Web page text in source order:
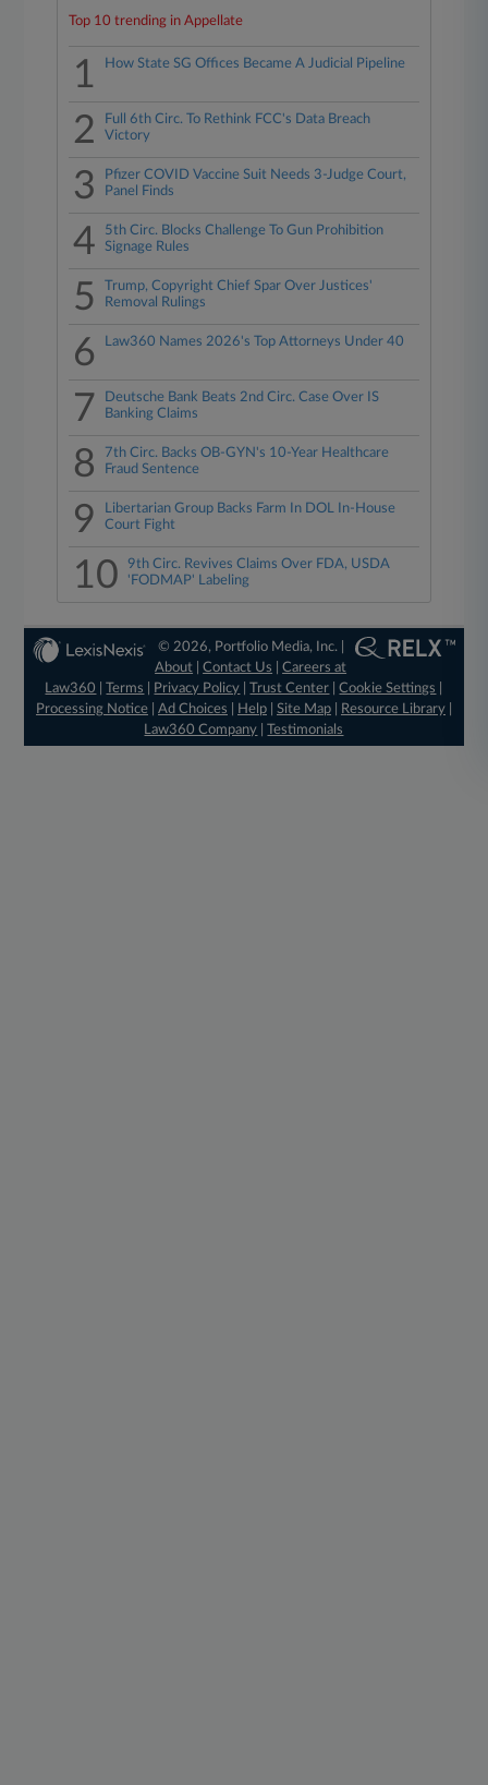
Top 10 trending in Appellate
1 How State SG Offices Became A Judicial Pipeline
2
Full 6th Circ. To Rethink FCC's Data Breach
Victory
3
Pfizer COVID Vaccine Suit Needs 3-Judge Court,
Panel Finds
4
5th Circ. Blocks Challenge To Gun Prohibition
Signage Rules
5
Trump, Copyright Chief Spar Over Justices'
Removal Rulings
6 Law360 Names 2026's Top Attorneys Under 40
7
Deutsche Bank Beats 2nd Circ. Case Over IS
Banking Claims
8
7th Circ. Backs OB-GYN's 10-Year Healthcare
Fraud Sentence
9
Libertarian Group Backs Farm In DOL In-House
Court Fight
10
9th Circ. Revives Claims Over FDA, USDA
'FODMAP' Labeling
© 2026, Portfolio Media, Inc. |
About |Contact Us |Careers at
Law360
|Terms Privacy Policy |Trust Center |Cookie Settings
Processing Notice| Ad Choices Help| Site Map| Resource Library|
Law360 Company |Testimonials